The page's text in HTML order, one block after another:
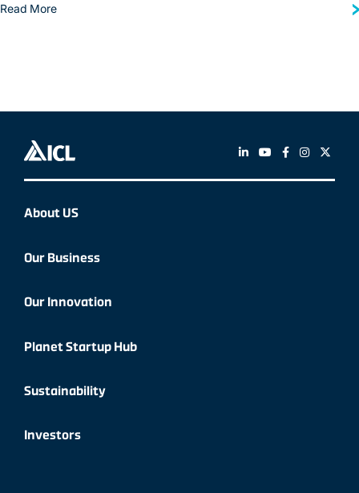
Read More
About US
Our Business
Our Innovation
Planet Startup Hub
Sustainability
Investors